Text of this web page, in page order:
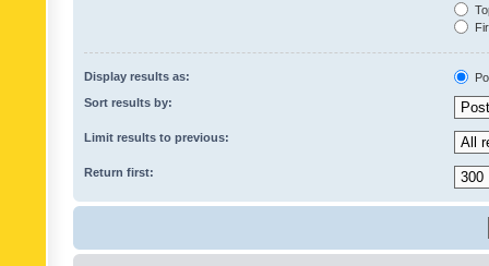
Display results as:
Sort results by:
Limit results to previous:
Return first: